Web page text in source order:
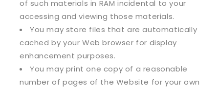
of such materials in RAM incidental to your
accessing and viewing those materials.
You may store files that are automatically
cached by your Web browser for display
enhancement purposes.
You may print one copy of a reasonable
number of pages of the Website for your own